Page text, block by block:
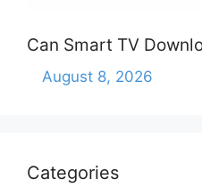
Can Smart TV
August 8, 2026
Categories